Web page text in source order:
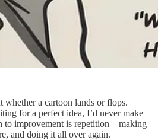
whether a cartoon lands or flops.
for a perfect idea, I’d never make
to improvement is repetition—making
and doing it all over again.